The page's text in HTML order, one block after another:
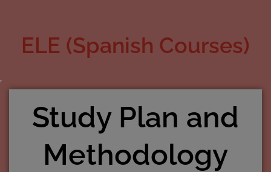
ELE (Spanish Courses)
Study Plan and
Methodology